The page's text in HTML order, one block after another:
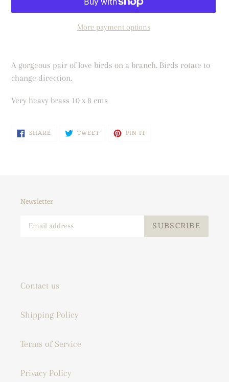
More payment options
product
to
cart
A gorgeous pair of love birds on a branch. Birds rotate to
change direction.
Very heavy brass 10 x 8 cms
SHARE SHARE TWEETTWEET PIN IT
Newsletter
SUBSCRIBE
Contact us
Shipping Policy
Terms of Service
Privacy Policy